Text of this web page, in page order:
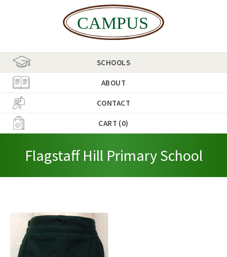
SCHOOLS
ABOUT
CONTACT
CART (0)
Flagstaff Hill Primary School